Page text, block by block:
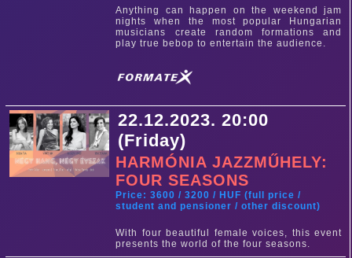
Anything can happen on the weekend jam
nights when the most popular Hungarian
musicians create random formations and
play true bebop to entertain the audience.
22.12.2023. 20:00
(Friday)
HARMÓNIA JAZZMŰHELY:
FOUR SEASONS
Price: 3600 / 3200 / HUF (full price /
student and pensioner / other discount)
With four beautiful female voices, this event
presents the world of the four seasons.